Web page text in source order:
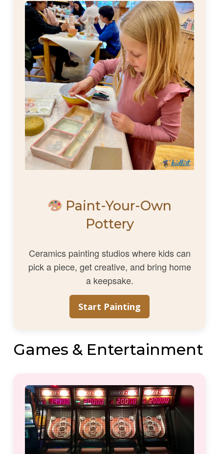
Paint-Your-Own
Pottery
Ceramics painting studios where kids can
pick a piece, get creative, and bring home
a keepsake.
Start Painting
Games & Entertainment